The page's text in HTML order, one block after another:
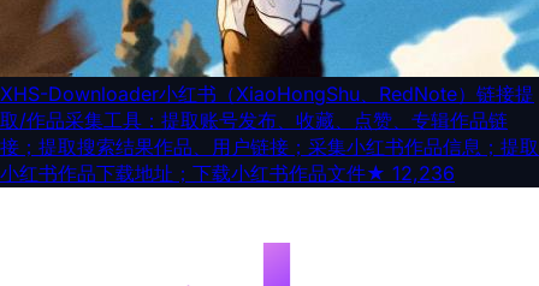
XHS-Downloader小红书（XiaoHongShu、RedNote）链接提
取/作品采集工具：提取账号发布、收藏、点赞、专辑作品链
接；提取搜索结果作品、用户链接；采集小红书作品信息；提取
小红书作品下载地址；下载小红书作品文件★ 12,236